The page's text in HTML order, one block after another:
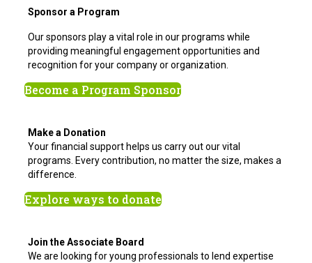
Sponsor a Program
Our sponsors play a vital role in our programs while
providing meaningful engagement opportunities and
recognition for your company or organization.
Become a Program Sponsor
Make a Donation
Your financial support helps us carry out our vital
programs. Every contribution, no matter the size, makes a
difference.
Explore ways to donate
Join the Associate Board
We are looking for young professionals to lend expertise